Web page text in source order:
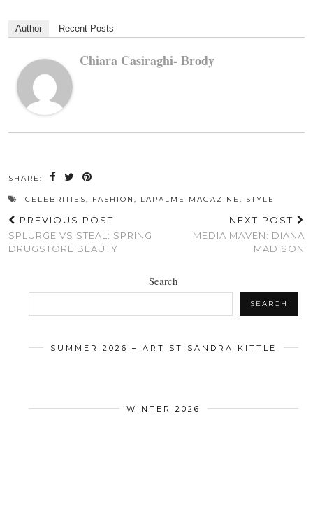
Author Recent Posts
Chiara Casiraghi- Brody
SHARE:
CELEBRITIES, FASHION , LAPALME MAGAZINE , STYLE
PREVIOUS POST
SPLURGE VS STEAL: SPRING
DRUGSTORE BEAUTY
NEXT POST
MEDIA MAVEN: DIANA
MADISON
Search
SEARCH
SUMMER 2026 – ARTIST SANDRA KITTLE
WINTER 2026